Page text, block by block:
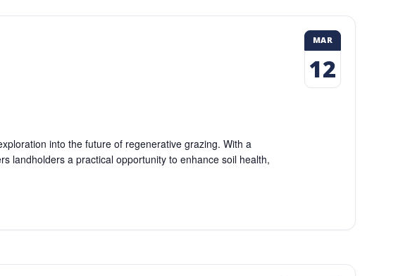
into the future of regenerative grazing. With a
landholders a practical opportunity to enhance soil health,
MAR
12